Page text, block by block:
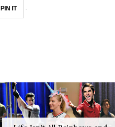
PIN IT